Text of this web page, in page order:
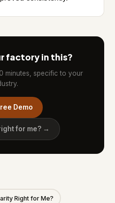
factory in this?
minutes, specific to your
Demo
for me? →
Right for Me?